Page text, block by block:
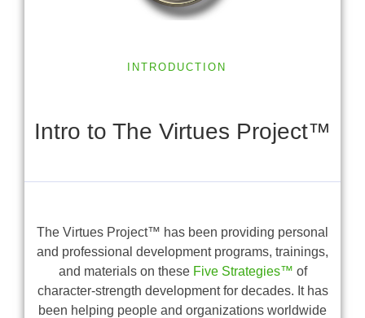
INTRODUCTION
Intro to The Virtues Project™
The Virtues Project™ has been providing personal
and professional development programs, trainings,
and materials on these Five Strategies™ of
character-strength development for decades. It has
been helping people and organizations worldwide